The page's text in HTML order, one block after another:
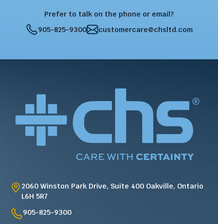
Prefer to talk on the phone or email?
905-825-9300
customercare@chsltd.com
2060 Winston Park Drive, Suite 400 Oakville, Ontario
L6H 5R7
905-825-9300